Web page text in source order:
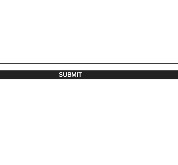
SUBMIT